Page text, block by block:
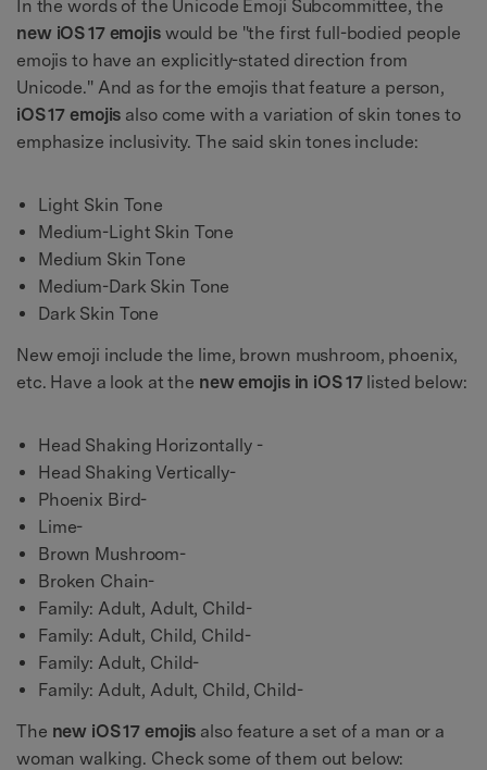
In the words of the Unicode Emoji Subcommittee, the
new iOS 17 emojiswould be "the first full-bodied people
emojis to have an explicitly-stated direction from
Unicode." And as for the emojis that feature a person,
iOS 17 emojis also come with a variation of skin tones to
emphasize inclusivity. The said skin tones include:
Light Skin Tone
Medium-Light Skin Tone
Medium Skin Tone
Medium-Dark Skin Tone
Dark Skin Tone
New emoji include the lime, brown mushroom, phoenix,
etc. Have a look at the new emojis in iOS 17listed below:
Head Shaking Horizontally -
Head Shaking Vertically-
Phoenix Bird-
Lime-
Brown Mushroom-
Broken Chain-
Family: Adult, Adult, Child-
Family: Adult, Child, Child-
Family: Adult, Child-
Family: Adult, Adult, Child, Child-
The new iOS 17 emojis also feature a set of a man or a
woman walking. Check some of them out below: